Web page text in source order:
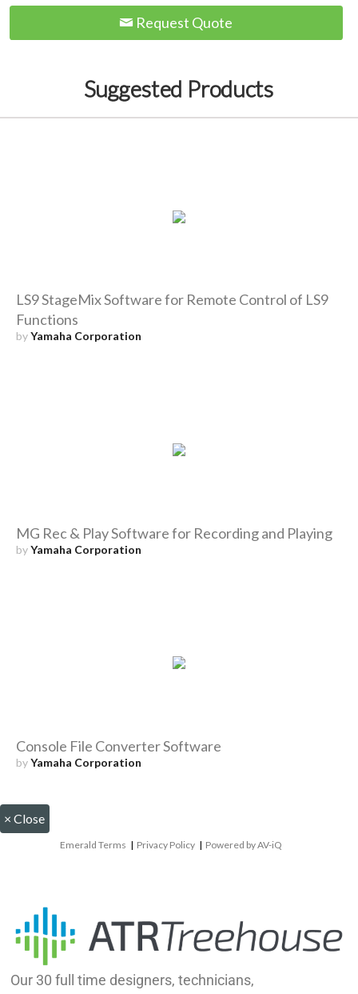
Request Quote
Suggested Products
LS9 StageMix Software for Remote Control of LS9
Functions
byYamaha Corporation
MG Rec & Play Software for Recording and Playing
byYamaha Corporation
Console File Converter Software
byYamaha Corporation
× Close
Emerald Terms | Privacy Policy | Powered by AV-iQ
Our 30 full time designers, technicians,